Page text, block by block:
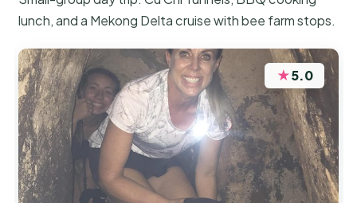
lunch, and a Mekong Delta cruise with bee farm stops.
★5.0